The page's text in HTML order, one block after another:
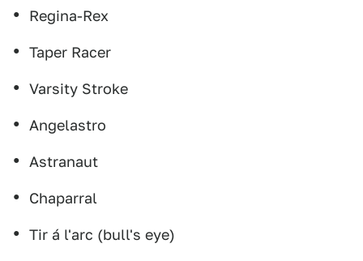
Regina-Rex
Taper Racer
Varsity Stroke
Angelastro
Astranaut
Chaparral
Tir á l'arc (bull's eye)